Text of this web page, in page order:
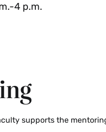
4 p.m.
supports the